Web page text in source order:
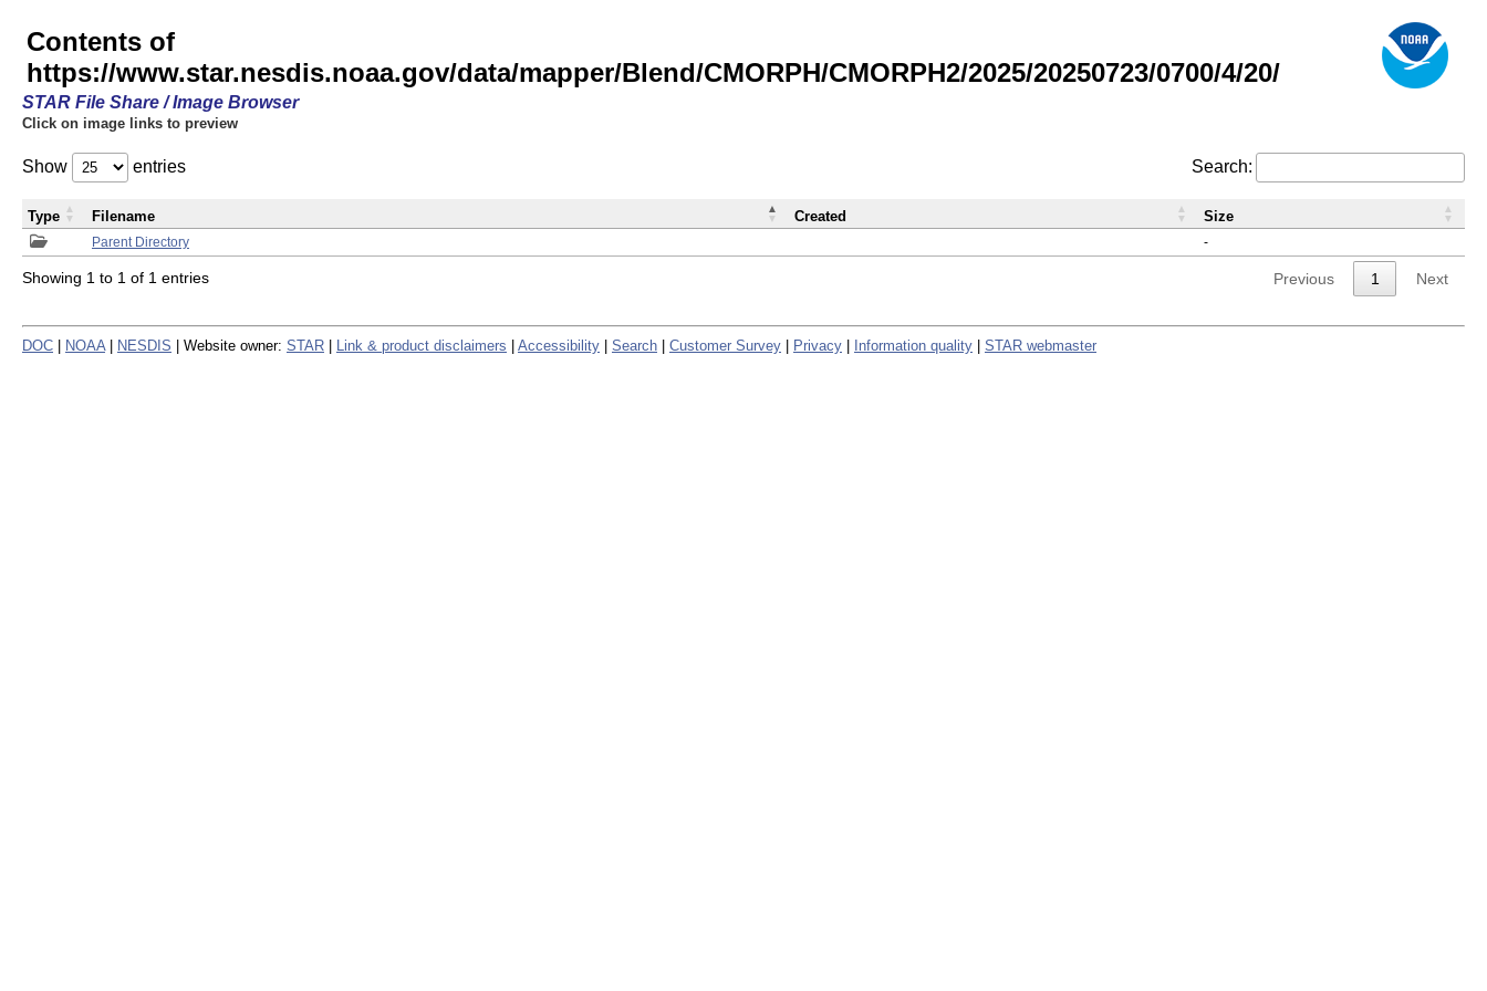
Contents of
https://www.star.nesdis.noaa.gov/data/mapper/Blend/CMORPH/CMORPH2/2025/20250723/0700/4/20/
STAR File Share / Image Browser
Click on image links to preview
Show entries Search:
Parent Directory -
Type Filename Created Size
Showing 1 to 1 of 1 entries Previous 1 Next
DOC NOAA NESDIS | Website owner: STAR Link & product disclaimers Accessibility Search Customer Survey Privacy Information quality STAR webmaster